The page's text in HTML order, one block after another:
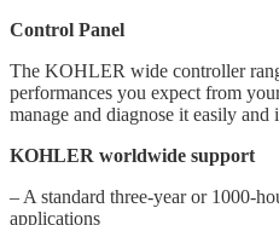
Control Panel
The KOHLER wide controller
performances you expect from
manage and diagnose it easily
KOHLER worldwide support
– A standard three-year or 1000-
applications